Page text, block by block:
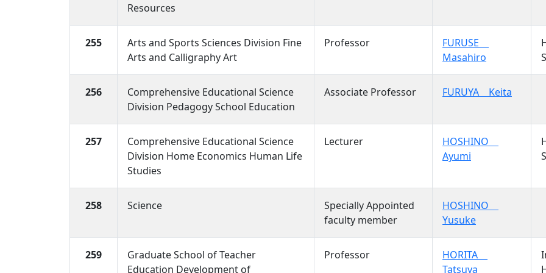
Resources
255
Arts and Sports Sciences Division Fine
Arts and Calligraphy Art
Professor
FURUSE
Masahiro
256
Comprehensive Educational Science
Division Pedagogy School Education
Associate Professor FURUYA Keita
257
Comprehensive Educational Science
Division Home Economics Human Life
Studies
Lecturer
HOSHINO
Ayumi
258 Science
Specially Appointed
faculty member
HOSHINO
Yusuke
259
Graduate School of Teacher
Education Development of
Professor
HORITA
Tatsuya